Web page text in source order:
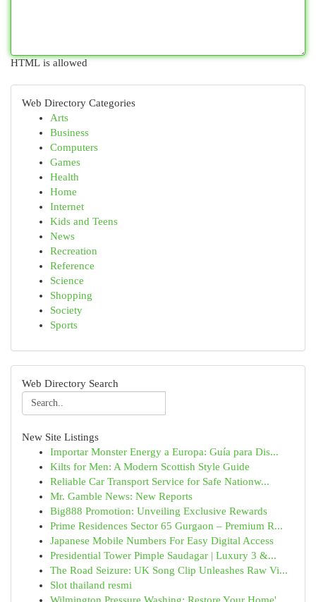
HTML is allowed
Web Directory Categories
Arts
Business
Computers
Games
Health
Home
Internet
Kids and Teens
News
Recreation
Reference
Science
Shopping
Society
Sports
Web Directory Search
New Site Listings
Importar Monster Energy a Europa: Guía para Dis...
Kilts for Men: A Modern Scottish Style Guide
Reliable Car Transport Service for Safe Nationw...
Mr. Gamble News: New Reports
Big888 Promotion: Unveiling Exclusive Rewards
Prime Residences Sector 65 Gurgaon – Premium R...
Japanese Mobile Numbers For Easy Digital Access
Presidential Tower Pimple Saudagar | Luxury 3 &...
The Road Seizure: UK Song Clip Unleashes Raw Vi...
Slot thailand resmi